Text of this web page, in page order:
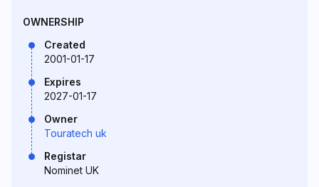
OWNERSHIP
Created
2001-01-17
Expires
2027-01-17
Owner
Touratech uk
Registar
Nominet UK